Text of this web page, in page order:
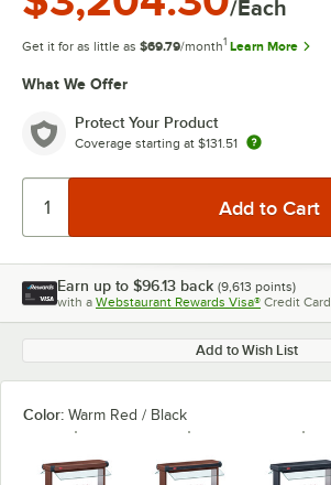
/Each
Get it for as little as $69.79/month1 Learn More
What We Offer
Protect Your Product
Coverage starting at $131.51
Earn up to $96.13 back (9,613 points)
with a Webstaurant Rewards Visa® Credit Card
Add to Wish List
Color: Warm Red / Black